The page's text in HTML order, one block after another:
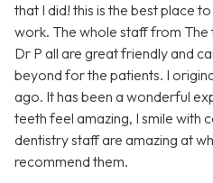
that I did! this is the best place
work. The whole staff from The
Dr P all are great friendly and
beyond for the patients. I
ago. It has been a wonderful
teeth feel amazing, I smile with
dentistry staff are amazing at
recommend them.